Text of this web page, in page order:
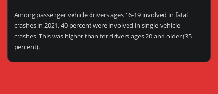
Among passenger vehicle drivers ages 16-19 involved in fatal
crashes in 2021, 40 percent were involved in single-vehicle
crashes. This was higher than for drivers ages 20 and older (35
percent).